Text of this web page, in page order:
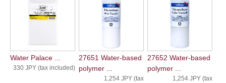
Water Palace ...
330 JPY (tax included)
27651 Water-based
polymer ...
1,254 JPY (tax
27652 Water-based
polymer ...
1,254 JPY (tax